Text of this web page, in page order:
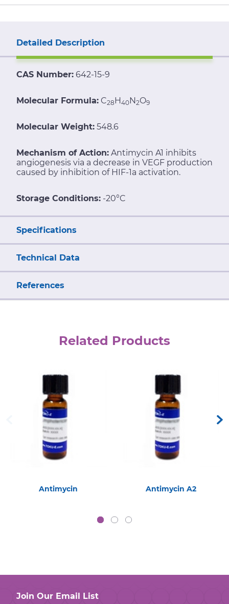
Detailed Description
CAS Number: 642-15-9
Molecular Formula: C28H40N2O9
Molecular Weight: 548.6
Mechanism of Action: Antimycin A1 inhibits
angiogenesis via a decrease in VEGF production
caused by inhibition of HIF-1a activation.
Storage Conditions: -20°C
Specifications
Technical Data
References
Related Products
Antimycin Antimycin A2
Join Our Email List